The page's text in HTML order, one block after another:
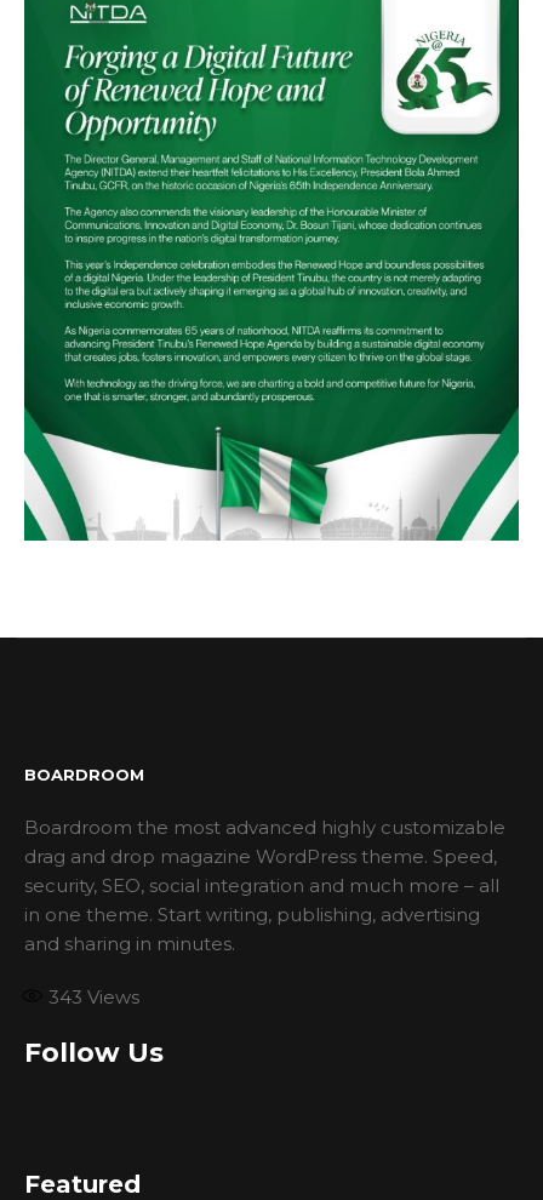
BOARDROOM
Boardroom the most advanced highly customizable
drag and drop magazine WordPress theme. Speed,
security, SEO, social integration and much more – all
in one theme. Start writing, publishing, advertising
and sharing in minutes.
343 Views
Follow Us
Featured